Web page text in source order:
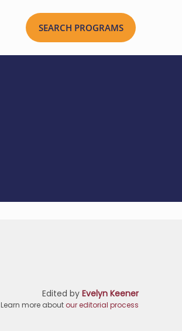
Edited by Evelyn Keener
Learn more about our editorial process